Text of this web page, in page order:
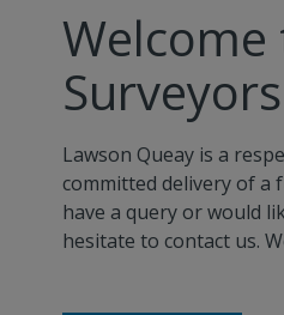
Surveyors
Lawson Queay is a
committed delivery of a
have a query or would
hesitate to contact us.